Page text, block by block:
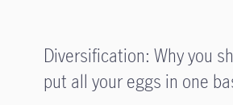
Diversification: Why you
put all your eggs in one